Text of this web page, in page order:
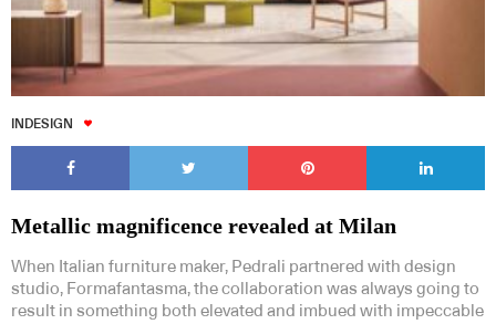
INDESIGN
Metallic magnificence revealed at Milan
When Italian furniture maker, Pedrali partnered with design
studio, Formafantasma, the collaboration was always going to
result in something both elevated and imbued with impeccable